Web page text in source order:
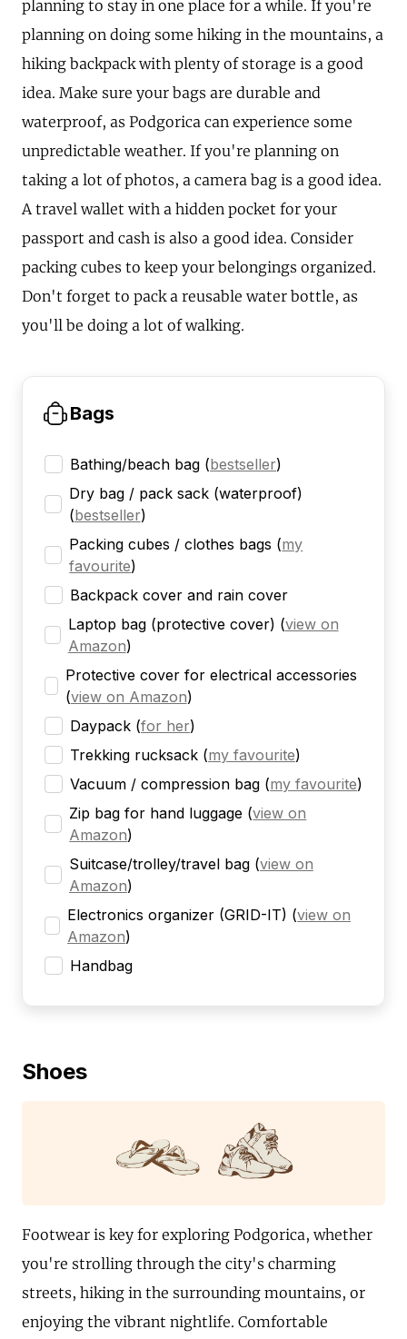
planning to stay in one place for a while. If you're
planning on doing some hiking in the mountains, a
hiking backpack with plenty of storage is a good
idea. Make sure your bags are durable and
waterproof, as Podgorica can experience some
unpredictable weather. If you're planning on
taking a lot of photos, a camera bag is a good idea.
A travel wallet with a hidden pocket for your
passport and cash is also a good idea. Consider
packing cubes to keep your belongings organized.
Don't forget to pack a reusable water bottle, as
you'll be doing a lot of walking.
Bags
Bathing/beach bag (bestseller)
Dry bag / pack sack (waterproof)
(bestseller)
Packing cubes / clothes bags (my
favourite)
Backpack cover and rain cover
Laptop bag (protective cover) (view on
Amazon)
Protective cover for electrical accessories
(view on Amazon)
Daypack (for her)
Trekking rucksack (my favourite)
Vacuum / compression bag (my favourite)
Zip bag for hand luggage (view on
Amazon)
Suitcase/trolley/travel bag (view on
Amazon)
Electronics organizer (GRID-IT) (view on
Amazon)
Handbag
Shoes
Footwear is key for exploring Podgorica, whether
you're strolling through the city's charming
streets, hiking in the surrounding mountains, or
enjoying the vibrant nightlife. Comfortable